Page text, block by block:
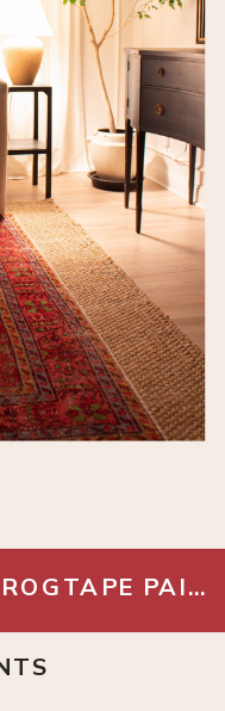
FROGTAPE PAINTOVER CHALLENGE – ENTRYWAY REVEAL